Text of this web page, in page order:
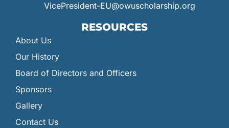
VicePresident-EU@owuscholarship.org
RESOURCES
About Us
Our History
Board of Directors and Officers
Sponsors
Gallery
Contact Us